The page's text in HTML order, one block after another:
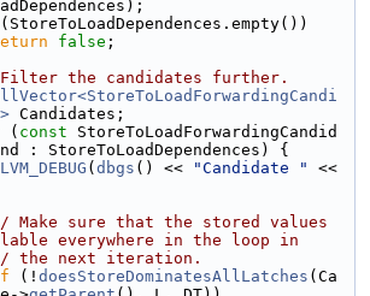
(StoreToLoadDependences.empty())
false ;
the candidates further.
Candidates;
( const StoreToLoadForwardingCandid
: StoreToLoadDependences) {
( dbgs () << "Candidate "
<<
Make sure that the stored values
everywhere in the loop in
the next iteration.
(! doesStoreDominatesAllLatches (Ca